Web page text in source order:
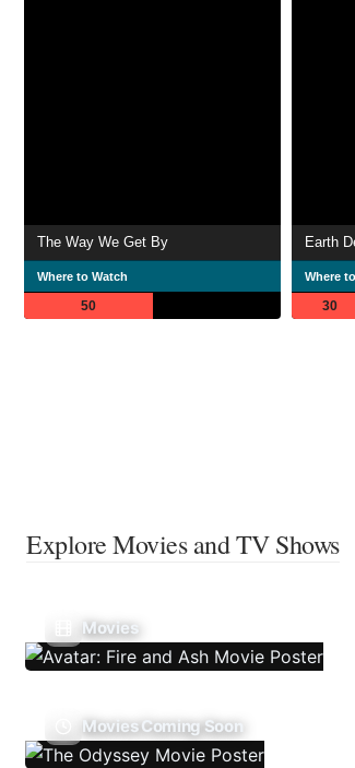
The Way We Get By
Where to Watch
50
Earth
Where
30
Explore Movies and TV Shows
Movies
Movies Coming Soon